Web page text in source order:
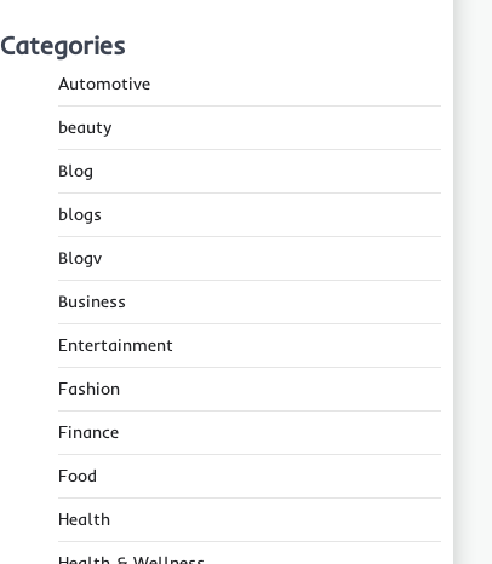
Categories
Automotive
beauty
Blog
blogs
Blogv
Business
Entertainment
Fashion
Finance
Food
Health